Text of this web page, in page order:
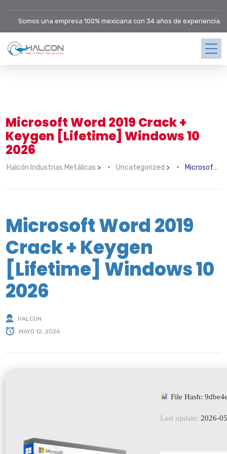
Somos una empresa 100% mexicana con 34 años de experiencia.
Microsoft Word 2019 Crack +
Keygen [Lifetime] Windows 10
2026
Halcón Industrias Metálicas > Uncategorized > Microsoft Word 2019 Crack + Keygen [Lifetime] Windows 10 2026
Microsoft Word 2019
Crack + Keygen
[Lifetime] Windows 10
2026
HALCON
MAYO 12, 2026
File Hash:
Last update: 2026-